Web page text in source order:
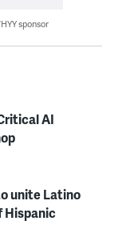
sponsor
AI
unite Latino
Hispanic